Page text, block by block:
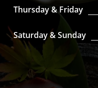
Thursday & Friday
Saturday & Sunday